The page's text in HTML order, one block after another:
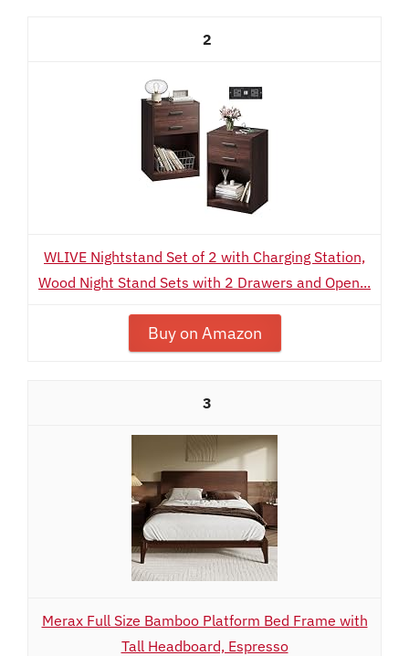
2
WLIVE Nightstand Set of 2 with Charging Station,
Wood Night Stand Sets with 2 Drawers and Open...
Buy on Amazon
3
Merax Full Size Bamboo Platform Bed Frame with
Tall Headboard, Espresso